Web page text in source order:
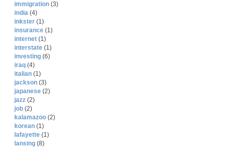
immigration (3)
india (4)
inkster (1)
insurance (1)
internet (1)
interstate (1)
investing (6)
iraq (4)
italian (1)
jackson (3)
japanese (2)
jazz (2)
job (2)
kalamazoo (2)
korean (1)
lafayette (1)
lansing (8)